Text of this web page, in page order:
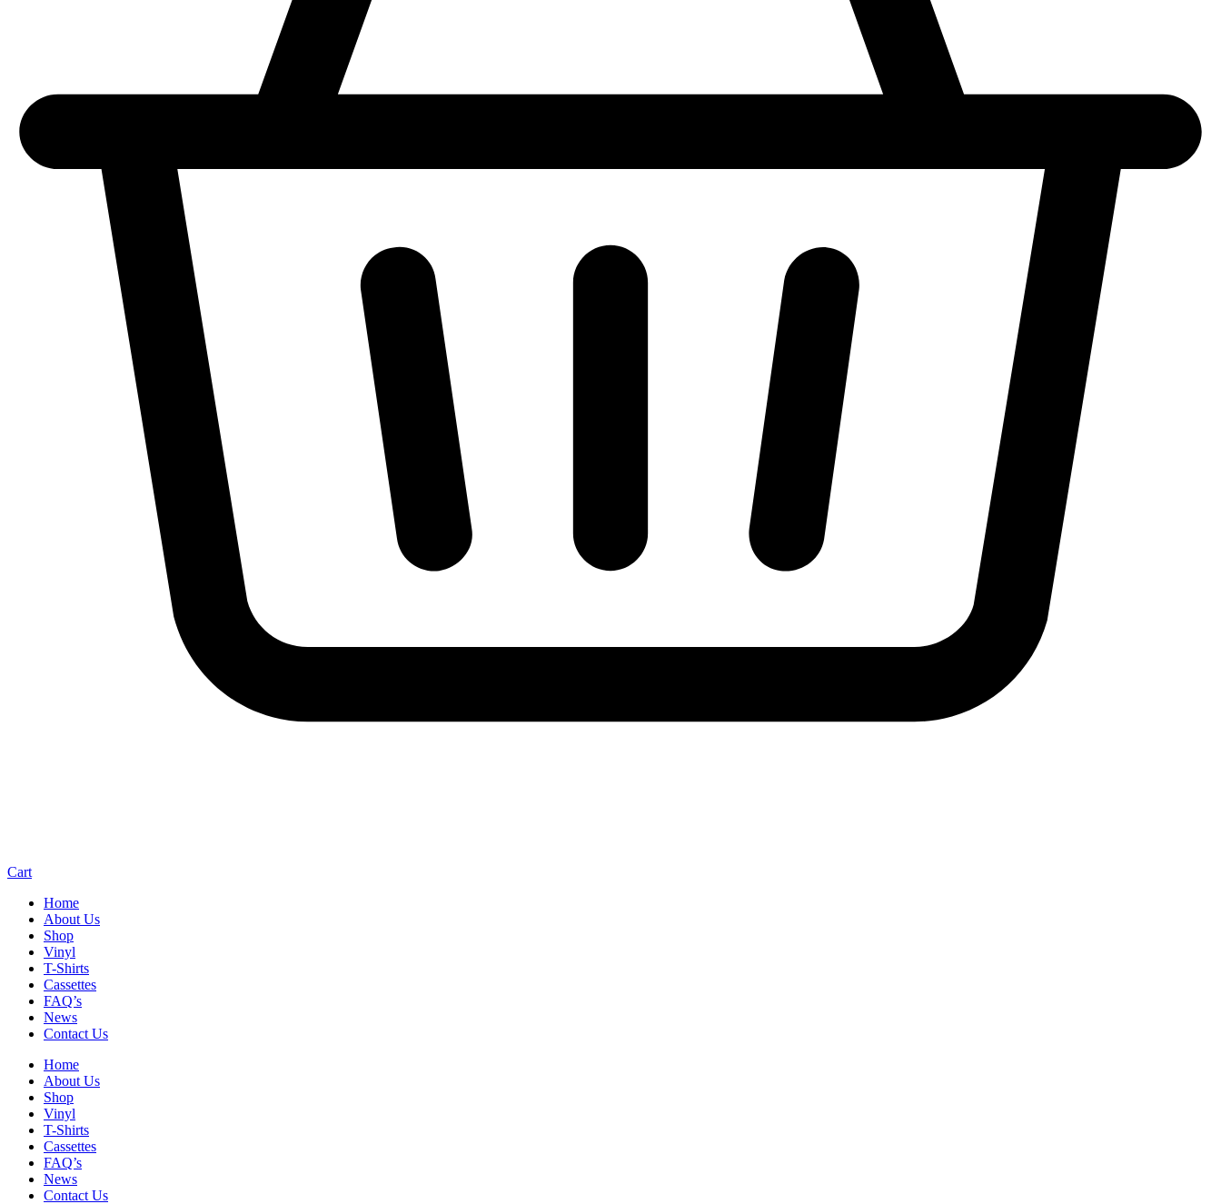
Cart
Home
About Us
Shop
Vinyl
T-Shirts
Cassettes
FAQ’s
News
Contact Us
Home
About Us
Shop
Vinyl
T-Shirts
Cassettes
FAQ’s
News
Contact Us